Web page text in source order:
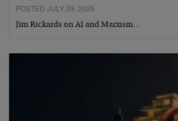
POSTED JULY 29, 2026
Jim Rickards on AI and Marxism…